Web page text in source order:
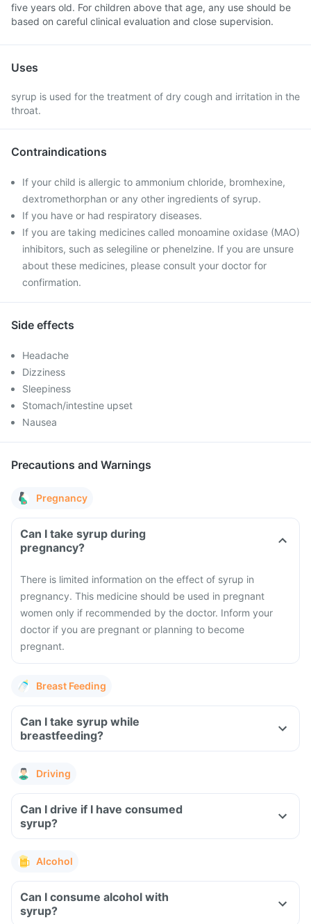
five years old. For children above that age, any use should be
based on careful clinical evaluation and close supervision.
Uses
syrup is used for the treatment of dry cough and irritation in the
throat.
Contraindications
If your child is allergic to ammonium chloride, bromhexine,
dextromethorphan or any other ingredients of syrup.
If you have or had respiratory diseases.
If you are taking medicines called monoamine oxidase (MAO)
inhibitors, such as selegiline or phenelzine. If you are unsure
about these medicines, please consult your doctor for
confirmation.
Side effects
Headache
Dizziness
Sleepiness
Stomach/intestine upset
Nausea
Precautions and Warnings
Pregnancy
Can I take syrup during
pregnancy?
There is limited information on the effect of syrup in
pregnancy. This medicine should be used in pregnant
women only if recommended by the doctor. Inform your
doctor if you are pregnant or planning to become
pregnant.
Breast Feeding
Can I take syrup while
breastfeeding?
Driving
Can I drive if I have consumed
syrup?
Alcohol
Can I consume alcohol with
syrup?